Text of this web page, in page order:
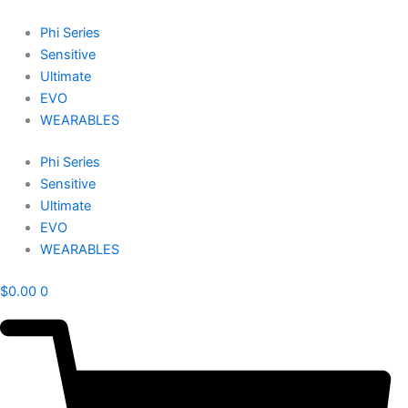
content
Phi Series
Sensitive
Ultimate
EVO
WEARABLES
Phi Series
Sensitive
Ultimate
EVO
WEARABLES
$0.00 0